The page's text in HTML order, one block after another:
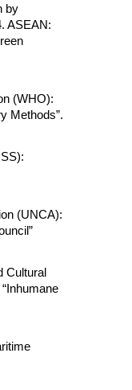
by
ASEAN:
(WHO):
Methods”.
(UNCA):
Cultural